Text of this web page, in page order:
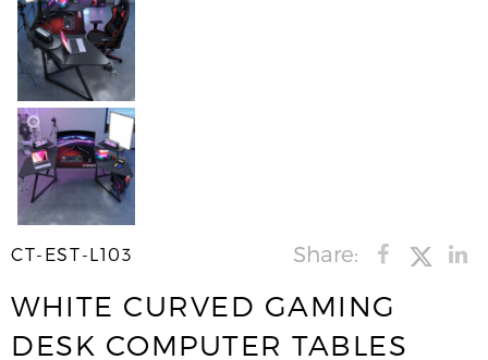
CT-EST-L103 Share:
WHITE CURVED GAMING
DESK COMPUTER TABLES